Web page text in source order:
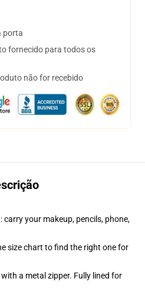
porta
fornecido para todos os
não for recebido
your makeup, pencils, phone,
size chart to find the right one for
a metal zipper. Fully lined for